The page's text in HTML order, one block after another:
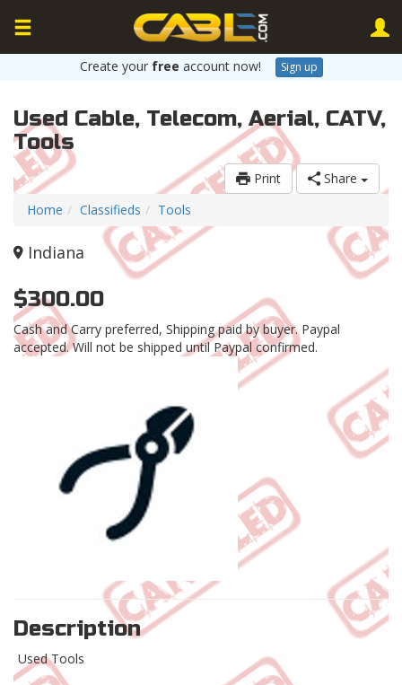
Create your free account now! Sign up
Used Cable, Telecom, Aerial, CATV,
Tools
Print
Share
Home
Classifieds Tools
Indiana
$300.00
Cash and Carry preferred, Shipping paid by buyer. Paypal
accepted. Will not be shipped until Paypal confirmed.
Description
Used Tools